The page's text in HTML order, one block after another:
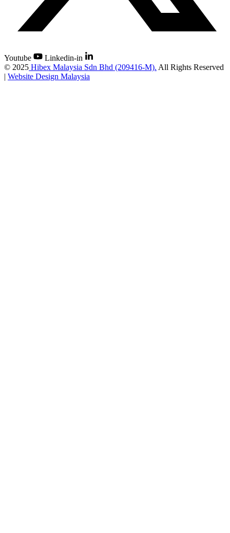
Youtube
Linkedin-in
© 2025 Hibex Malaysia Sdn Bhd (209416-M). All Rights Reserved
| Website Design Malaysia